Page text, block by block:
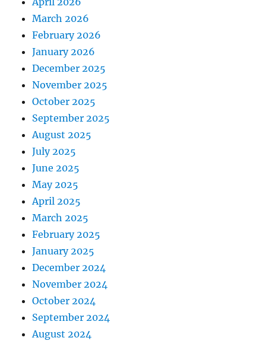
March 2026
February 2026
January 2026
December 2025
November 2025
October 2025
September 2025
August 2025
July 2025
June 2025
May 2025
April 2025
March 2025
February 2025
January 2025
December 2024
November 2024
October 2024
September 2024
August 2024